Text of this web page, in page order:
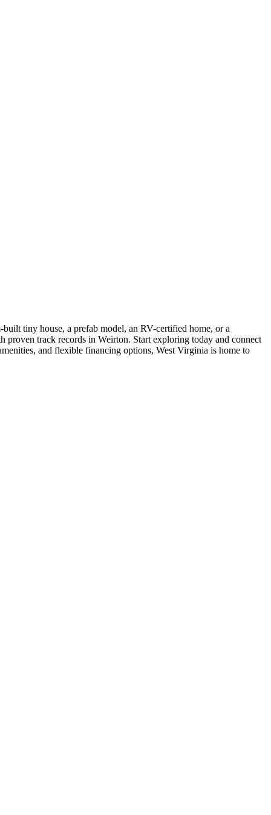
tiny house, a prefab model, an RV-certified home, or a
track records in Weirton. Start exploring today and connect
and flexible financing options, West Virginia is home to